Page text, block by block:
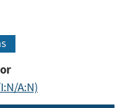
A:N)